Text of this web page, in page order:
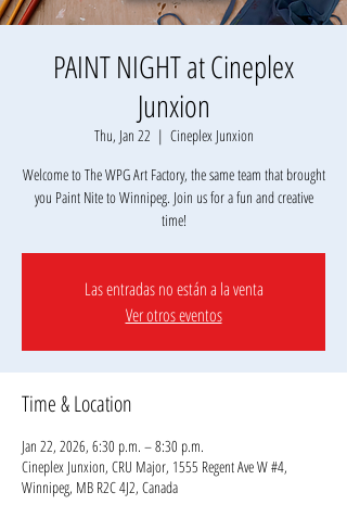
PAINT NIGHT at Cineplex
Junxion
Thu, Jan 22
  |
Cineplex Junxion
Welcome to The WPG Art Factory, the same team that brought
you Paint Nite to Winnipeg. Join us for a fun and creative
Las entradas no están a la venta
Ver otros eventos
Time & Location
Jan 22, 2026, 6:30 p.m. – 8:30 p.m.
Cineplex Junxion, CRU Major, 1555 Regent Ave W #4,
Winnipeg, MB R2C 4J2, Canada